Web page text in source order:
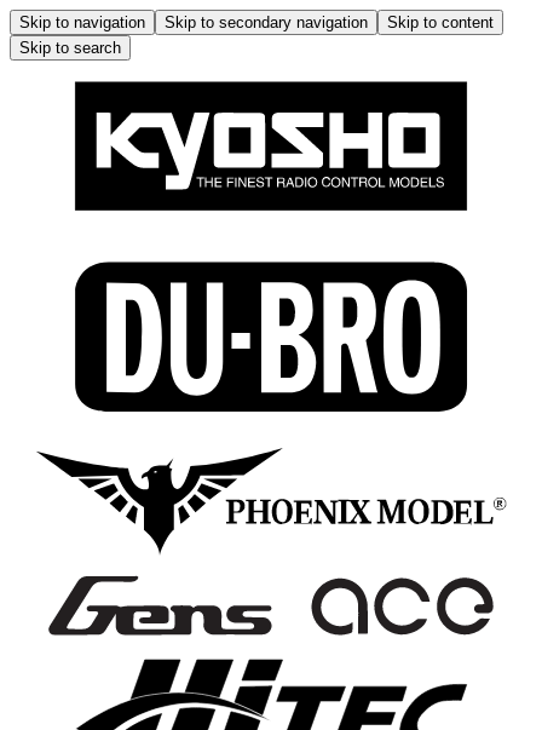
Skip to navigation Skip to secondary navigation
Skip to content
Skip to search